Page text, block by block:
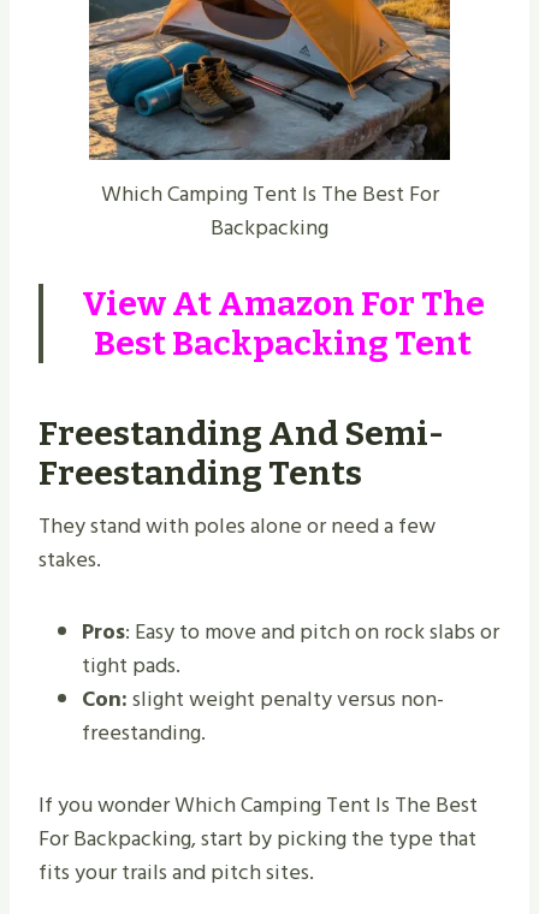
Which Camping Tent Is The Best For
Backpacking
View AtAmazon For The
Best Backpacking Tent
Freestanding And Semi-
Freestanding Tents
They stand with poles alone or need a few
stakes.
Pros: Easy to move and pitch on rock slabs or
tight pads.
Con:slight weight penalty versus non-
freestanding.
If you wonder Which Camping Tent Is The Best
For Backpacking, start by picking the type that
fits your trails and pitch sites.